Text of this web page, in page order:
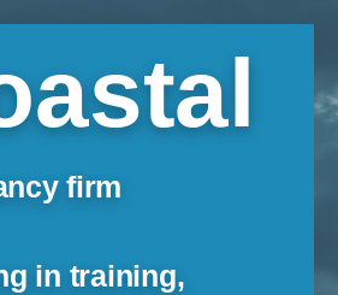
firm
in training,